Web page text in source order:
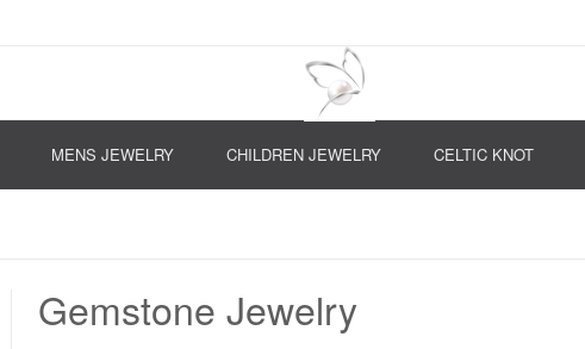
MENS JEWELRY CHILDREN JEWELRY CELTIC KNOT
Gemstone Jewelry